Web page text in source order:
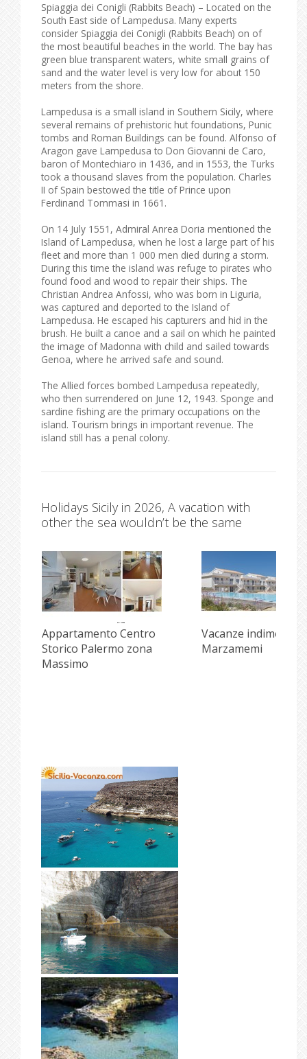
Spiaggia dei Conigli (Rabbits Beach) – Located on the
South East side of Lampedusa. Many experts
consider Spiaggia dei Conigli (Rabbits Beach) on of
the most beautiful beaches in the world. The bay has
green blue transparent waters, white small grains of
sand and the water level is very low for about 150
meters from the shore.
Lampedusa is a small island in Southern Sicily, where
several remains of prehistoric hut foundations, Punic
tombs and Roman Buildings can be found. Alfonso of
Aragon gave Lampedusa to Don Giovanni de Caro,
baron of Montechiaro in 1436, and in 1553, the Turks
took a thousand slaves from the population. Charles
II of Spain bestowed the title of Prince upon
Ferdinand Tommasi in 1661.
On 14 July 1551, Admiral Anrea Doria mentioned the
Island of Lampedusa, when he lost a large part of his
fleet and more than 1 000 men died during a storm.
During this time the island was refuge to pirates who
found food and wood to repair their ships. The
Christian Andrea Anfossi, who was born in Liguria,
was captured and deported to the Island of
Lampedusa. He escaped his capturers and hid in the
brush. He built a canoe and a sail on which he painted
the image of Madonna with child and sailed towards
Genoa, where he arrived safe and sound.
The Allied forces bombed Lampedusa repeatedly,
who then surrendered on June 12, 1943. Sponge and
sardine fishing are the primary occupations on the
island. Tourism brings in important revenue. The
island still has a penal colony.
Holidays Sicily in 2026, A vacation with
other the sea wouldn’t be the same
Appartamento Centro
Storico Palermo zona
Massimo
Vacanze
Marzamemi